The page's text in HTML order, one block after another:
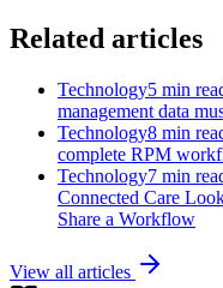
Related articles
Technology5 min
management data
Technology8 min
complete RPM
Technology7 min
Connected Care
Share a Workflow
View all articles